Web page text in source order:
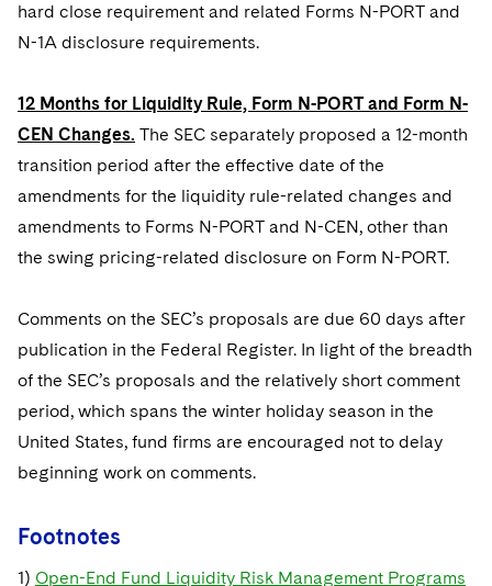
hard close requirement and related Forms N-PORT and
N-1A disclosure requirements.
12 Months for Liquidity Rule, Form N-PORT and Form N-
CEN Changes. The SEC separately proposed a 12-month
transition period after the effective date of the
amendments for the liquidity rule-related changes and
amendments to Forms N-PORT and N-CEN, other than
the swing pricing-related disclosure on Form N-PORT.
Comments on the SEC’s proposals are due 60 days after
publication in the Federal Register. In light of the breadth
of the SEC’s proposals and the relatively short comment
period, which spans the winter holiday season in the
United States, fund firms are encouraged not to delay
beginning work on comments.
Footnotes
1) Open-End Fund Liquidity Risk Management Programs